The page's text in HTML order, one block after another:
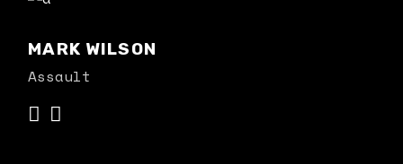
MARK WILSON
Assault